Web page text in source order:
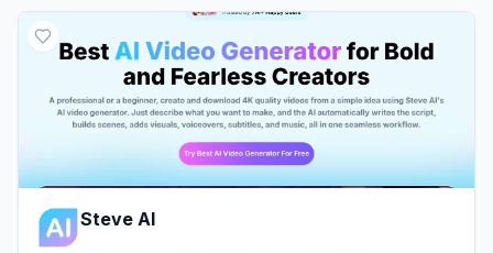
Steve AI